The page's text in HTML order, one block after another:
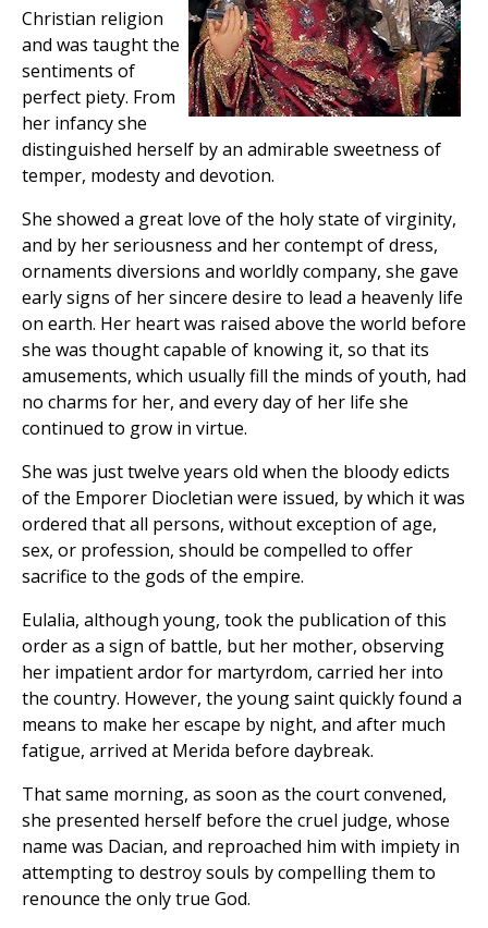
Christian religion
and was taught the
sentiments of
perfect piety. From
her infancy she
distinguished herself by an admirable sweetness of
temper, modesty and devotion.
She showed a great love of the holy state of virginity,
and by her seriousness and her contempt of dress,
ornaments diversions and worldly company, she gave
early signs of her sincere desire to lead a heavenly life
on earth. Her heart was raised above the world before
she was thought capable of knowing it, so that its
amusements, which usually fill the minds of youth, had
no charms for her, and every day of her life she
continued to grow in virtue.
She was just twelve years old when the bloody edicts
of the Emporer Diocletian were issued, by which it was
ordered that all persons, without exception of age,
sex, or profession, should be compelled to offer
sacrifice to the gods of the empire.
Eulalia, although young, took the publication of this
order as a sign of battle, but her mother, observing
her impatient ardor for martyrdom, carried her into
the country. However, the young saint quickly found a
means to make her escape by night, and after much
fatigue, arrived at Merida before daybreak.
That same morning, as soon as the court convened,
she presented herself before the cruel judge, whose
name was Dacian, and reproached him with impiety in
attempting to destroy souls by compelling them to
renounce the only true God.